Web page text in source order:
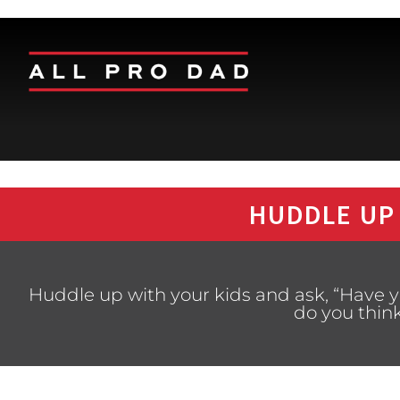
HUDDLE
Huddle up with your kids and ask,
do you